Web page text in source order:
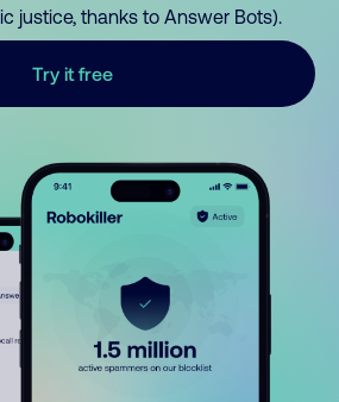
justice, thanks to Answer Bots).
Try it free